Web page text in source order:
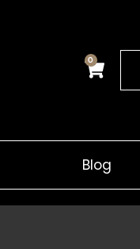
0
Cart
Blog